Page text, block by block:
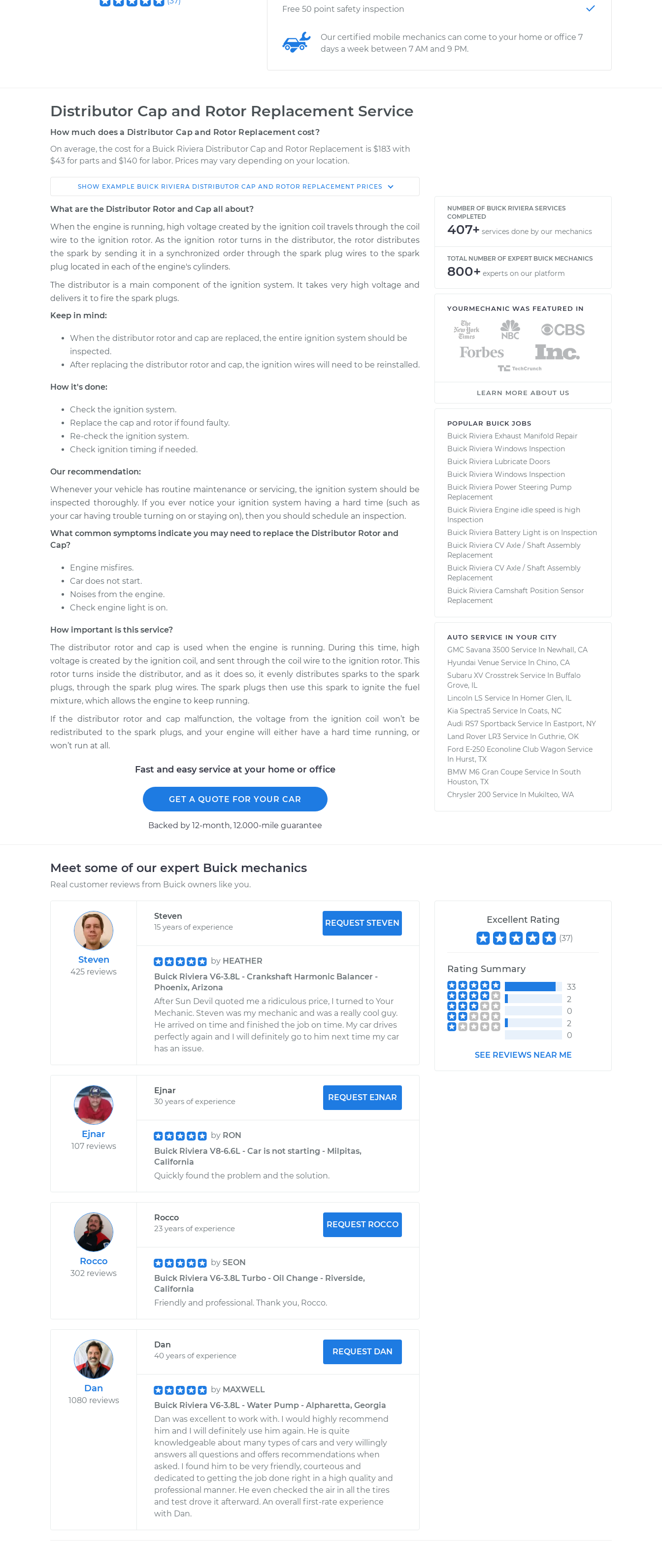
Free 50 point safety inspection
Our certified mobile mechanics can come to your home or office 7
days a week between 7 AM and 9 PM.
Distributor Cap and Rotor Replacement Service
How much does a Distributor Cap and Rotor Replacement cost?
On average, the cost for a Buick Riviera Distributor Cap and Rotor Replacement is $183 with
$43 for parts and $140 for labor. Prices may vary depending on your location.
Car Service Estimate
Shop/Dealer
1990 Buick
Riviera
V6-3.8L
Distributor Cap and Rotor
Replacement
$347.98-
$464.30
SHOW EXAMPLE BUICK RIVIERA DISTRIBUTOR CAP AND ROTOR REPLACEMENT PRICES
What are the Distributor Rotor and Cap all about?
When the engine is running, high voltage created by the ignition coil travels through the coil
wire to the ignition rotor. As the ignition rotor turns in the distributor, the rotor distributes
the spark by sending it in a synchronized order through the spark plug wires to the spark
plug located in each of the engine's cylinders.
The distributor is a main component of the ignition system. It takes very high voltage and
delivers it to fire the spark plugs.
Keep in mind:
When the distributor rotor and cap are replaced, the entire ignition system should be
inspected.
After replacing the distributor rotor and cap, the ignition wires will need to be reinstalled.
How it's done:
Check the ignition system.
Replace the cap and rotor if found faulty.
Re-check the ignition system.
Check ignition timing if needed.
Our recommendation:
Whenever your vehicle has routine maintenance or servicing, the ignition system should be
inspected thoroughly. If you ever notice your ignition system having a hard time (such as
your car having trouble turning on or staying on), then you should schedule an inspection.
What common symptoms indicate you may need to replace the Distributor Rotor and
Cap?
Engine misfires.
Car does not start.
Noises from the engine.
Check engine light is on.
How important is this service?
The distributor rotor and cap is used when the engine is running. During this time, high
voltage is created by the ignition coil, and sent through the coil wire to the ignition rotor. This
rotor turns inside the distributor, and as it does so, it evenly distributes sparks to the spark
plugs, through the spark plug wires. The spark plugs then use this spark to ignite the fuel
mixture, which allows the engine to keep running.
If the distributor rotor and cap malfunction, the voltage from the ignition coil won’t be
redistributed to the spark plugs, and your engine will either have a hard time running, or
won’t run at all.
Fast and easy service at your home or office
GET A QUOTE FOR YOUR CAR
Backed by 12-month, 12.000-mile guarantee
NUMBER OF BUICK RIVIERA SERVICES
COMPLETED
407+ services done by our mechanics
TOTAL NUMBER OF EXPERT BUICK MECHANICS
800+ experts on our platform
YOURMECHANIC WAS FEATURED IN
LEARN MORE ABOUT US
POPULAR BUICK JOBS
Buick Riviera Exhaust Manifold Repair
Buick Riviera Windows Inspection
Buick Riviera Lubricate Doors
Buick Riviera Windows Inspection
Buick Riviera Power Steering Pump
Replacement
Buick Riviera Engine idle speed is high
Inspection
Buick Riviera Battery Light is on Inspection
Buick Riviera CV Axle / Shaft Assembly
Replacement
Buick Riviera CV Axle / Shaft Assembly
Replacement
Buick Riviera Camshaft Position Sensor
Replacement
AUTO SERVICE IN YOUR CITY
GMC Savana 3500 Service In Newhall, CA
Hyundai Venue Service In Chino, CA
Subaru XV Crosstrek Service In Buffalo
Grove, IL
Lincoln LS Service In Homer Glen, IL
Kia Spectra5 Service In Coats, NC
Audi RS7 Sportback Service In Eastport, NY
Land Rover LR3 Service In Guthrie, OK
Ford E-250 Econoline Club Wagon Service
In Hurst, TX
BMW M6 Gran Coupe Service In South
Houston, TX
Chrysler 200 Service In Mukilteo, WA
Meet some of our expert Buick mechanics
Real customer reviews from Buick owners like you.
Steven
425 reviews
Steven
15 years of experience
REQUEST STEVEN
by HEATHER
Buick Riviera V6-3.8L - Crankshaft Harmonic Balancer -
Phoenix, Arizona
After Sun Devil quoted me a ridiculous price, I turned to Your
Mechanic. Steven was my mechanic and was a really cool guy.
He arrived on time and finished the job on time. My car drives
perfectly again and I will definitely go to him next time my car
has an issue.
Ejnar
107 reviews
Ejnar
30 years of experience
REQUEST EJNAR
by RON
Buick Riviera V8-6.6L - Car is not starting - Milpitas,
California
Quickly found the problem and the solution.
Rocco
302 reviews
Rocco
23 years of experience
REQUEST ROCCO
by SEON
Buick Riviera V6-3.8L Turbo - Oil Change - Riverside,
California
Friendly and professional. Thank you, Rocco.
Dan
1080 reviews
Dan
40 years of experience
REQUEST DAN
by MAXWELL
Buick Riviera V6-3.8L - Water Pump - Alpharetta, Georgia
Dan was excellent to work with. I would highly recommend
him and I will definitely use him again. He is quite
knowledgeable about many types of cars and very willingly
answers all questions and offers recommendations when
asked. I found him to be very friendly, courteous and
dedicated to getting the job done right in a high quality and
professional manner. He even checked the air in all the tires
and test drove it afterward. An overall first-rate experience
with Dan.
Excellent Rating
(37)
Rating Summary
33
2
0
2
0
SEE REVIEWS NEAR ME